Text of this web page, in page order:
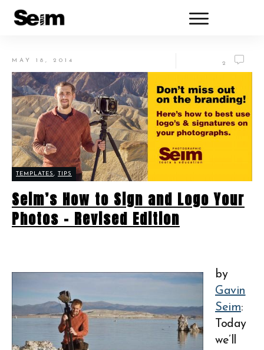
MAY 18, 2014 2
TEMPLATES, TIPS
Seim’s How to Sign and Logo Your
Photos – Revised Edition
by
Gavin
Seim:
Today
we’ll